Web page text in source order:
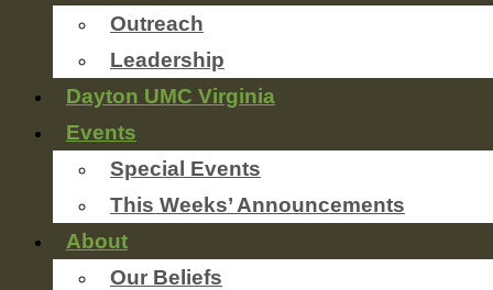
Outreach
Leadership
Dayton UMC Virginia
Events
Special Events
This Weeks’ Announcements
About
Our Beliefs